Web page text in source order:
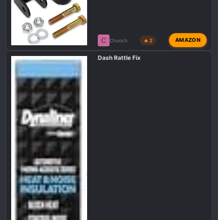
C Chooch 🔥 2 AMAZON
Dash Rattle Fix